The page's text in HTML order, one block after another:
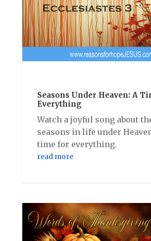
Seasons Under Heaven: A
Everything
Watch a joyful song about
seasons in life under
time for everything.
read more